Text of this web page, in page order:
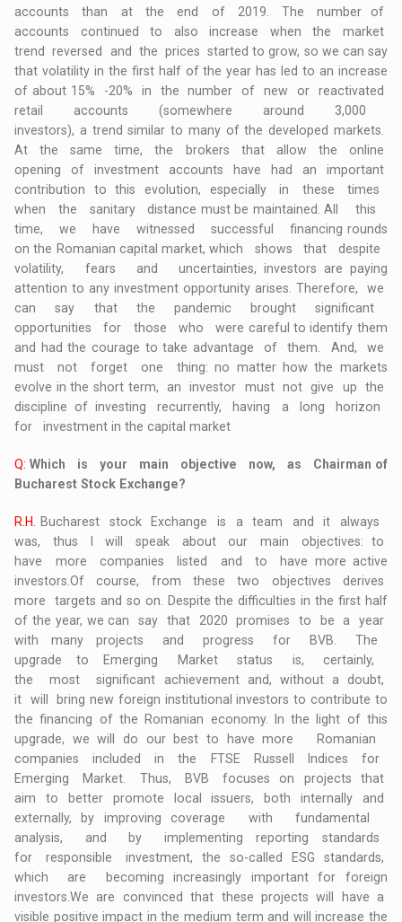
accounts than at the end of 2019. The number of
accounts continued to also increase when the market
trend reversed and the prices started to grow, so we can say
that volatility in the first half of the year has led to an increase
of about 15% -20% in the number of new or reactivated
retail accounts (somewhere around 3,000
investors), a trend similar to many of the developed markets.
At the same time, the brokers that allow the online
opening of investment accounts have had an important
contribution to this evolution, especially in these times
when the sanitary distance must be maintained. All this
time, we have witnessed successful financing rounds
on the Romanian capital market, which shows that despite
volatility, fears and uncertainties, investors are paying
attention to any investment opportunity arises. Therefore, we
can say that the pandemic brought significant
opportunities for those who were careful to identify them
and had the courage to take advantage of them. And, we
must not forget one thing: no matter how the markets
evolve in the short term, an investor must not give up the
discipline of investing recurrently, having a long horizon
for investment in the capital market
Q: Which is your main objective now, as Chairman of
Bucharest Stock Exchange?
R.H. Bucharest stock Exchange is a team and it always
was, thus I will speak about our main objectives: to
have more companies listed and to have more active
investors.Of course, from these two objectives derives
more targets and so on. Despite the difficulties in the first half
of the year, we can say that 2020 promises to be a year
with many projects and progress for BVB. The
upgrade to Emerging Market status is, certainly,
the most significant achievement and, without a doubt,
it will bring new foreign institutional investors to contribute to
the financing of the Romanian economy. In the light of this
upgrade, we will do our best to have more Romanian
companies included in the FTSE Russell Indices for
Emerging Market. Thus, BVB focuses on projects that
aim to better promote local issuers, both internally and
externally, by improving coverage with fundamental
analysis, and by implementing reporting standards
for responsible investment, the so-called ESG standards,
which are becoming increasingly important for foreign
investors.We are convinced that these projects will have a
visible positive impact in the medium term and will increase the